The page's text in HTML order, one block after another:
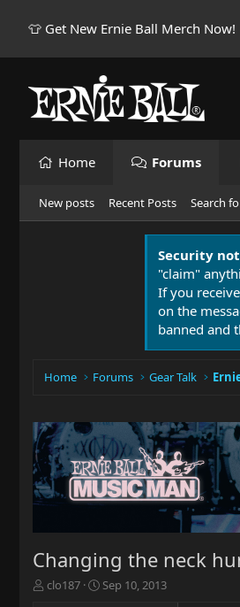
👕 Get New Ernie Ball Merch Now!
Home Forums
New posts Recent Posts Search
Security
"claim"
If you
on the
banned and
Home Forums Gear Talk
Changing the neck
T
clo187
S
Sep 10, 2013